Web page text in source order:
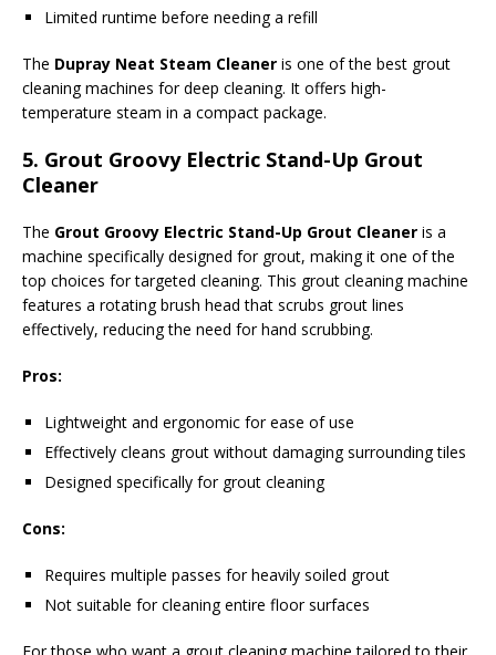
Limited runtime before needing a refill
The Dupray Neat Steam Cleaner is one of the best grout
cleaning machines for deep cleaning. It offers high-
temperature steam in a compact package.
5. Grout Groovy Electric Stand-Up Grout
Cleaner
The Grout Groovy Electric Stand-Up Grout Cleaner is a
machine specifically designed for grout, making it one of the
top choices for targeted cleaning. This grout cleaning machine
features a rotating brush head that scrubs grout lines
effectively, reducing the need for hand scrubbing.
Pros:
Lightweight and ergonomic for ease of use
Effectively cleans grout without damaging surrounding tiles
Designed specifically for grout cleaning
Cons:
Requires multiple passes for heavily soiled grout
Not suitable for cleaning entire floor surfaces